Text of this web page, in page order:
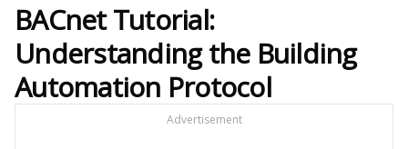
BACnet Tutorial:
Understanding the Building
Automation Protocol
Advertisement